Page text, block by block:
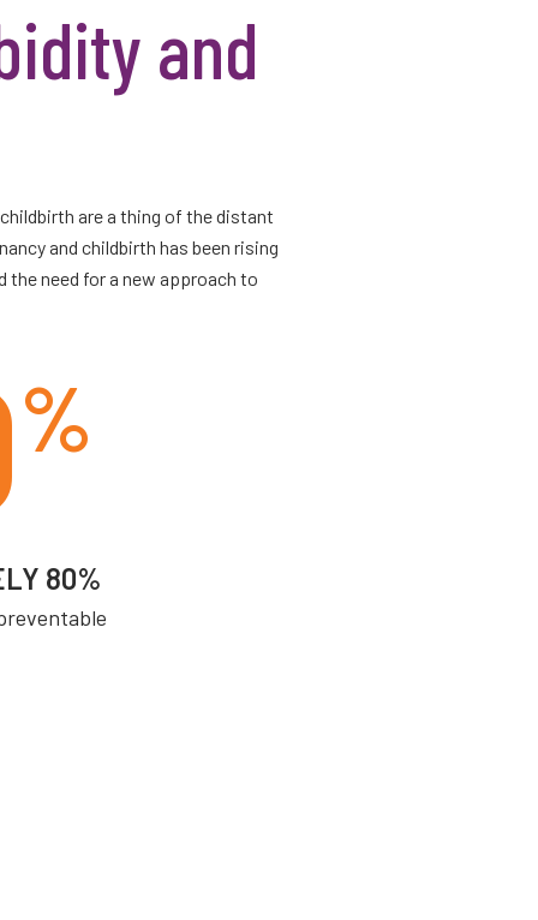
and
are a thing of the distant
and childbirth has been rising
need for a new approach to
%
80%